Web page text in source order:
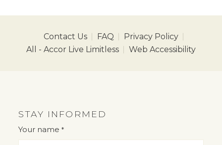
Contact Us FAQ
Privacy Policy
All - Accor Live Limitless
Web Accessibility
STAY INFORMED
"*" indicates required fields
Your name *